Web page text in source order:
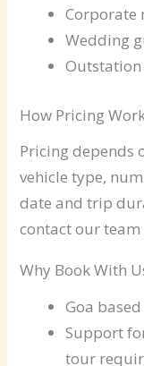
Corporate
Wedding
Outstation
How Pricing
Pricing depends
vehicle type,
date and trip
contact our
Why Book With
Goa
Support
tour